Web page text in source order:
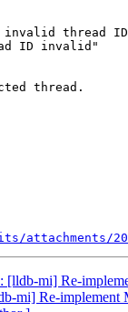
invalid thread
ID invalid"
thread.
mi] Re-
mi] Re-implement